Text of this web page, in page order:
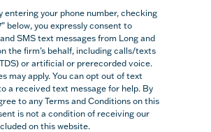
entering your phone number, checking
below, you expressly consent to
SMS text messages from Long and
the firm’s behalf, including calls/texts
or artificial or prerecorded voice.
may apply. You can opt out of text
a received text message for help. By
to any Terms and Conditions on this
is not a condition of receiving our
on this website.